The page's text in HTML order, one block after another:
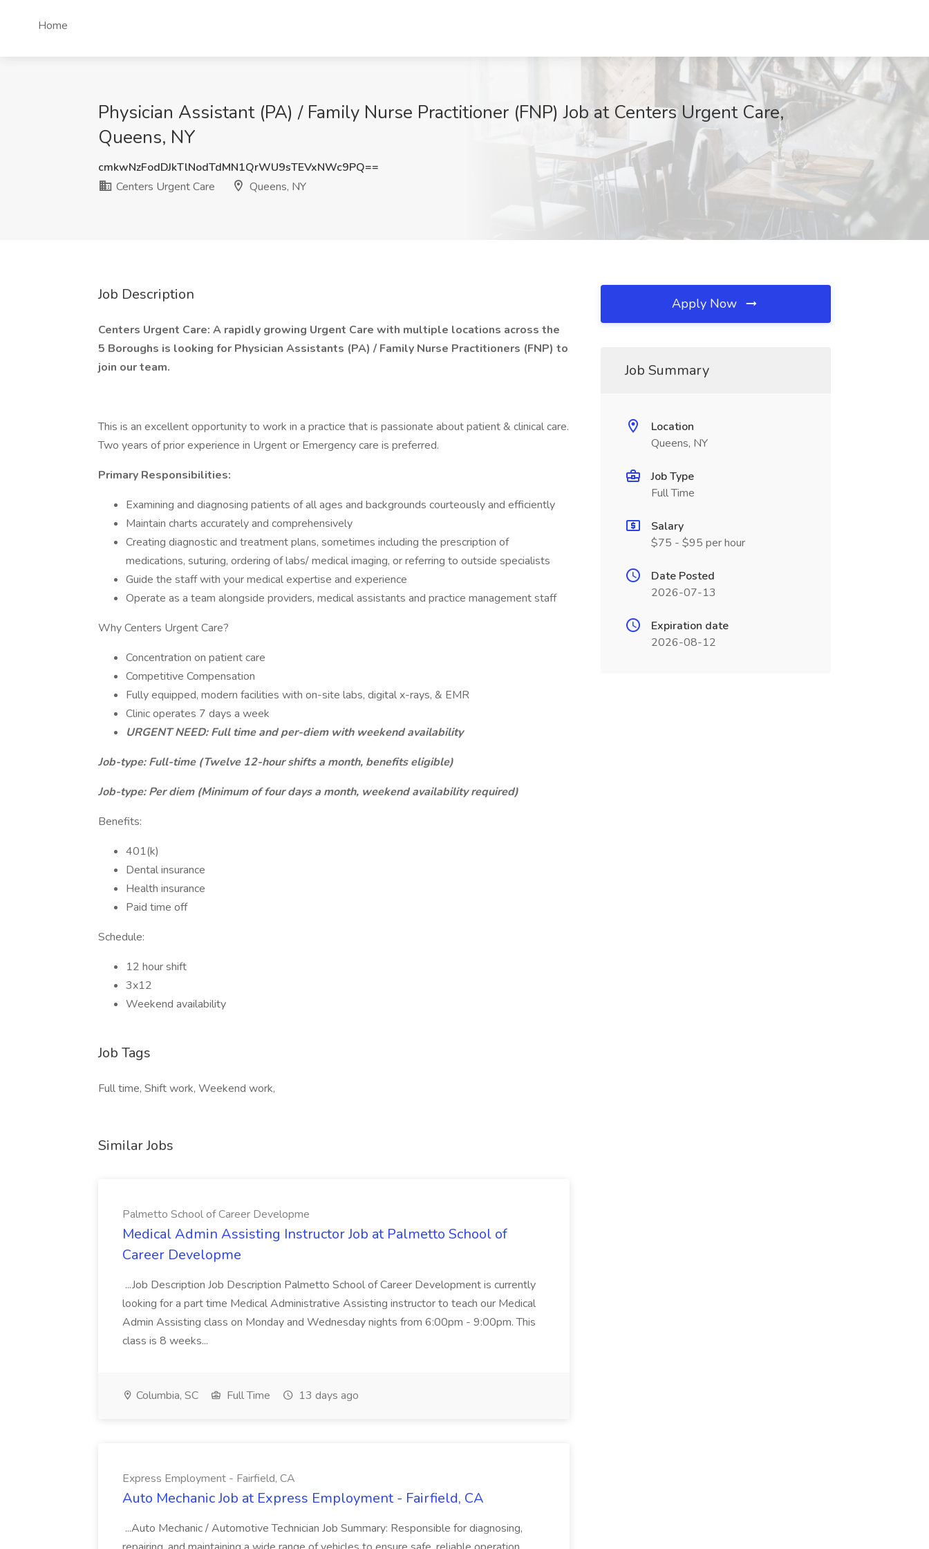
Home
Physician Assistant (PA) / Family Nurse Practitioner (FNP) Job at Centers Urgent Care,
Queens, NY
cmkwNzFodDJkTlNodTdMN1QrWU9sTEVxNWc9PQ==
Centers Urgent Care
Queens, NY
Job Description
Centers Urgent Care: A rapidly growing Urgent Care with multiple locations across the
5 Boroughs is looking for Physician Assistants (PA) / Family Nurse Practitioners (FNP) to
join our team.
This is an excellent opportunity to work in a practice that is passionate about patient & clinical care.
Two years of prior experience in Urgent or Emergency care is preferred.
Primary Responsibilities:
Examining and diagnosing patients of all ages and backgrounds courteously and efficiently
Maintain charts accurately and comprehensively
Creating diagnostic and treatment plans, sometimes including the prescription of
medications, suturing, ordering of labs/ medical imaging, or referring to outside specialists
Guide the staff with your medical expertise and experience
Operate as a team alongside providers, medical assistants and practice management staff
Why Centers Urgent Care?
Concentration on patient care
Competitive Compensation
Fully equipped, modern facilities with on-site labs, digital x-rays, & EMR
Clinic operates 7 days a week
URGENT NEED: Full time and per-diem with weekend availability
Job-type: Full-time (Twelve 12-hour shifts a month, benefits eligible)
Job-type: Per diem (Minimum of four days a month, weekend availability required)
Benefits:
401(k)
Dental insurance
Health insurance
Paid time off
Schedule:
12 hour shift
3x12
Weekend availability
Job Tags
Full time, Shift work, Weekend work,
Similar Jobs
Palmetto School of Career Developme
Medical Admin Assisting Instructor Job at Palmetto School of
Career Developme
...Job Description Job Description Palmetto School of Career Development is currently
looking for a part time Medical Administrative Assisting instructor to teach our Medical
Admin Assisting class on Monday and Wednesday nights from 6:00pm - 9:00pm. This
class is 8 weeks...
Columbia, SC Full Time 13 days ago
Express Employment - Fairfield, CA
Auto Mechanic Job at Express Employment - Fairfield, CA
...Auto Mechanic / Automotive Technician Job Summary: Responsible for diagnosing,
Apply Now
Job Summary
Location
Queens, NY
Job Type
Full Time
Salary
$75 - $95 per hour
Date Posted
2026-07-13
Expiration date
2026-08-12